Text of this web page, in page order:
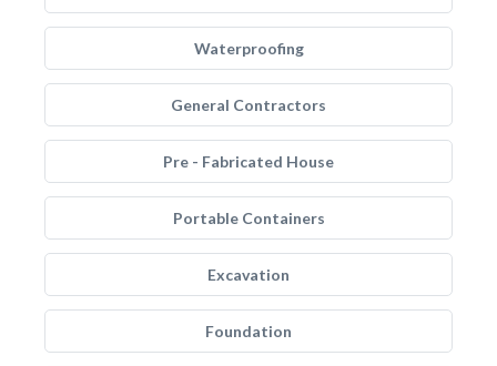
Waterproofing
General Contractors
Pre - Fabricated House
Portable Containers
Excavation
Foundation